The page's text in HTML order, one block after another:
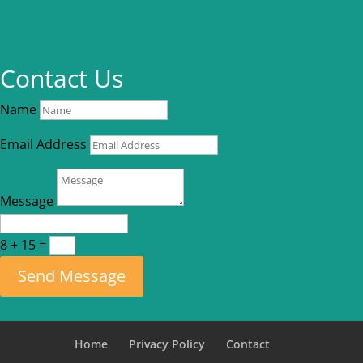
Contact Us
Name
Email Address
Message
8 + 15 =
Send Message
Home Privacy Policy Contact